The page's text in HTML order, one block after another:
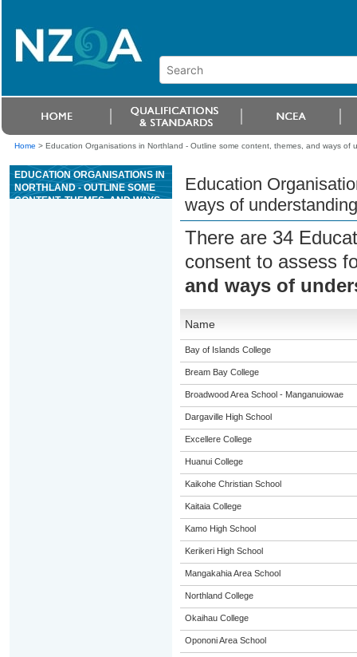
Home > Education Organisations in Northland - Outline some content, themes, and ways of
EDUCATION ORGANISATIONS IN
NORTHLAND - OUTLINE SOME
CONTENT, THEMES, AND WAYS
Education
ways of
There are 34
consent to assess
and ways of
Name
Bay of Islands College
Bream Bay College
Broadwood Area School - Manganuiowae
Dargaville High School
Excellere College
Huanui College
Kaikohe Christian School
Kaitaia College
Kamo High School
Kerikeri High School
Mangakahia Area School
Northland College
Okaihau College
Opononi Area School